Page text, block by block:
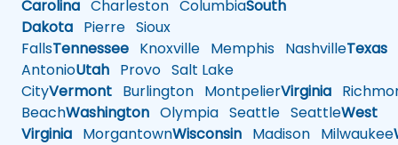
Carolina Charleston ColumbiaSouth
Dakota Pierre Sioux
FallsTennessee Knoxville Memphis NashvilleTexas
AntonioUtah Provo Salt Lake
CityVermont Burlington MontpelierVirginia
BeachWashington Olympia Seattle SeattleWest
Virginia MorgantownWisconsin Madison Milwaukee